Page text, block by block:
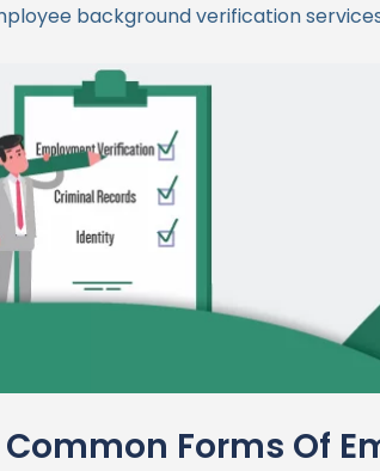
background verification
Common Forms Of